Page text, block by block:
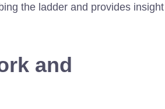
the ladder and provides
and